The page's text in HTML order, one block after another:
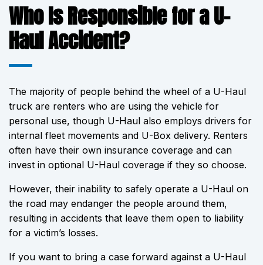
Who Is Responsible for a U-
Haul Accident?
The majority of people behind the wheel of a U-Haul
truck are renters who are using the vehicle for
personal use, though U-Haul also employs drivers for
internal fleet movements and U-Box delivery. Renters
often have their own insurance coverage and can
invest in optional U-Haul coverage if they so choose.
However, their inability to safely operate a U-Haul on
the road may endanger the people around them,
resulting in accidents that leave them open to liability
for a victim’s losses.
If you want to bring a case forward against a U-Haul